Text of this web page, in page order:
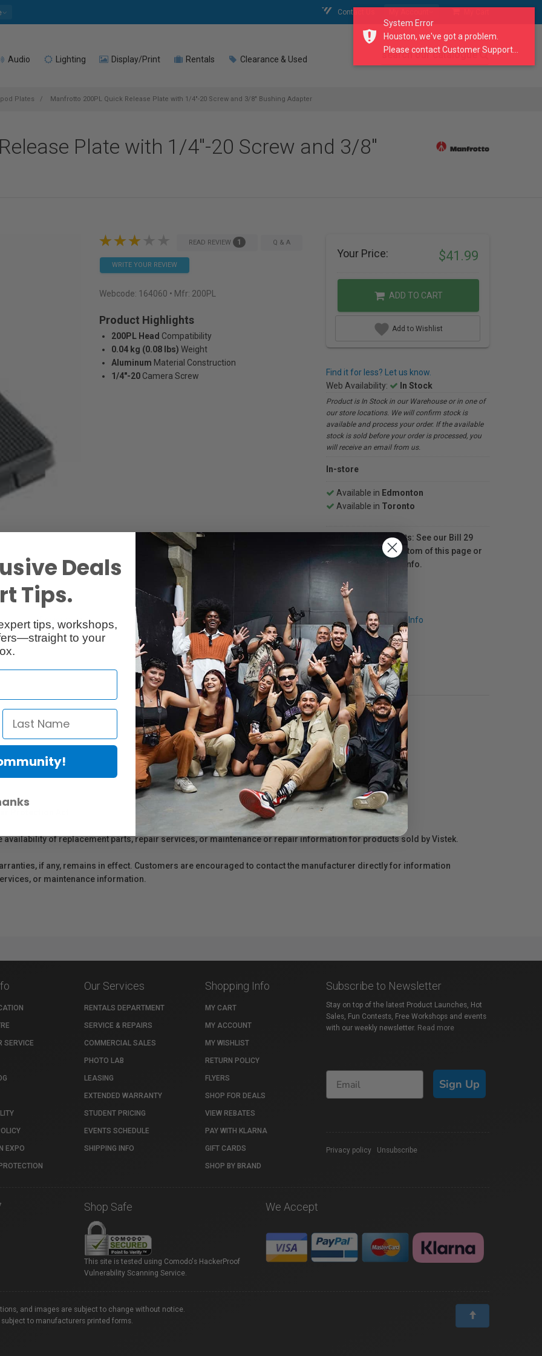
Contact Us
Audio Lighting Display/Print Rentals Clearance & Used search our catalogue
Plates Manfrotto 200PL Quick Release Plate with 1/4"-20 Screw and 3/8" Bushing Adapter
Plate with 1/4"-20 Screw and 3/8"
READ REVIEW 1 Q & A
WRITE YOUR REVIEW
Webcode: 164060 • Mfr: 200PL
Product Highlights
200PL Head Compatibility
0.04 kg (0.08 lbs) Weight
Aluminum Material Construction
1/4"-20 Camera Screw
Your Price: $41.99
ADD TO CART
Add to Wishlist
Find it for less? Let us know.
Web Availability:
In Stock
Product is In Stock in our Warehouse or in one of
our store locations. We will confirm stock is
available and process your order. If the available
stock is sold before your order is processed, you
will receive an email from us.
In-store
Available in Edmonton
Available in Toronto
For Québec residents: See our Bill 29
Disclosure at the bottom of this page or
click here
for more info.
1 Q & A Request Info
Protection Act
availability of replacement parts, repair services, or maintenance or repair information for products sold by Vistek.
if any, remains in effect. Customers are encouraged to contact the manufacturer directly for information
or maintenance information.
SERVICE
EXPO
Our Services
RENTALS DEPARTMENT
SERVICE & REPAIRS
COMMERCIAL SALES
PHOTO LAB
LEASING
EXTENDED WARRANTY
STUDENT PRICING
EVENTS SCHEDULE
SHIPPING INFO
Shopping Info
MY CART
MY ACCOUNT
MY WISHLIST
RETURN POLICY
FLYERS
SHOP FOR DEALS
VIEW REBATES
PAY WITH KLARNA
GIFT CARDS
SHOP BY BRAND
Subscribe to Newsletter
Stay on top of the latest Product Launches, Hot
Sales, Fun Contests, Free Workshops and events
with our weekly newsletter. Read more
Sign Up
Privacy policy Unsubscribe
Shop Safe
This site is tested using Comodo's HackerProof
Vulnerability Scanning Service.
We Accept
and images are subject to change without notice.
to manufacturers printed forms.
System Error
Houston, we've got a problem.
Please contact Customer Support...
Deals
Tips.
tips, workshops,
to your